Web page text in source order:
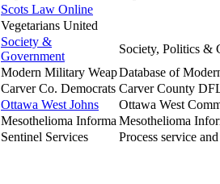
Scots Law Online
Vegetarians United
Society &
Government
Society, Politics &
Modern Military WeapDatabase of
Carver Co. Democrats Carver County
Ottawa West Johns
Ottawa West
Mesothelioma Informa Mesothelioma
Sentinel Services
Process service